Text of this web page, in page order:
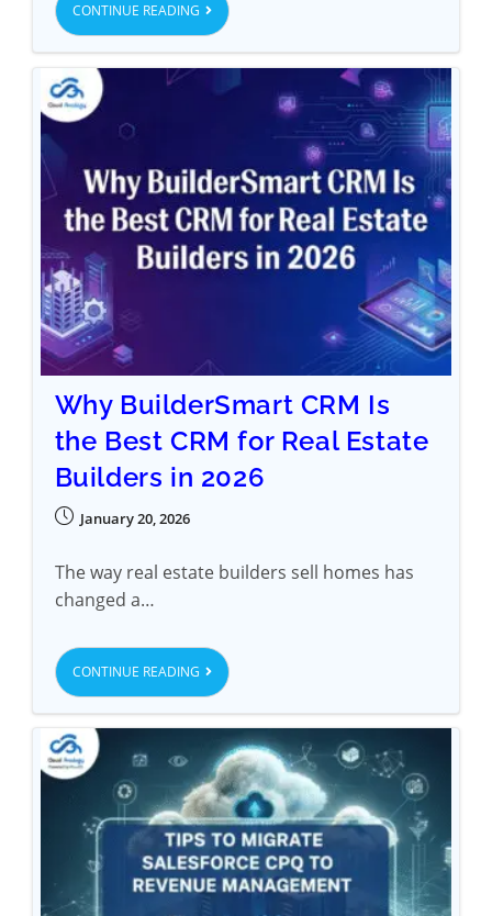
CONTINUE READING
Why BuilderSmart CRM Is
the Best CRM for Real Estate
Builders in 2026
January 20, 2026
The way real estate builders sell homes has
changed a…
CONTINUE READING